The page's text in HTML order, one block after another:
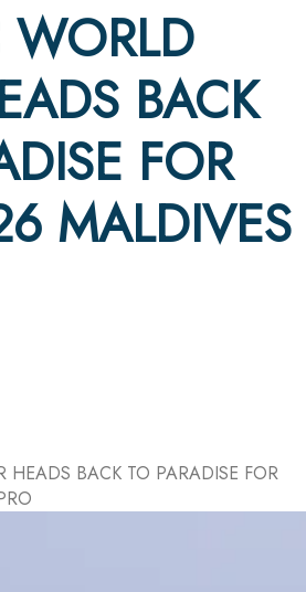
WORLD
BACK
FOR
MALDIVES
HEADS BACK TO PARADISE FOR